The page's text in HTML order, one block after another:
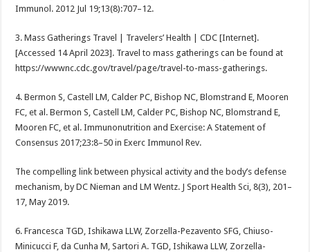
Immunol. 2012 Jul 19;13(8):707–12.
3. Mass Gatherings Travel | Travelers’ Health | CDC [Internet].
[Accessed 14 April 2023]. Travel to mass gatherings can be found at
https://wwwnc.cdc.gov/travel/page/travel-to-mass-gatherings.
4. Bermon S, Castell LM, Calder PC, Bishop NC, Blomstrand E, Mooren
FC, et al. Bermon S, Castell LM, Calder PC, Bishop NC, Blomstrand E,
Mooren FC, et al. Immunonutrition and Exercise: A Statement of
Consensus 2017;23:8–50 in Exerc Immunol Rev.
The compelling link between physical activity and the body’s defense
mechanism, by DC Nieman and LM Wentz. J Sport Health Sci, 8(3), 201–
17, May 2019.
6. Francesca TGD, Ishikawa LLW, Zorzella-Pezavento SFG, Chiuso-
Minicucci F, da Cunha M, Sartori A. TGD, Ishikawa LLW, Zorzella-